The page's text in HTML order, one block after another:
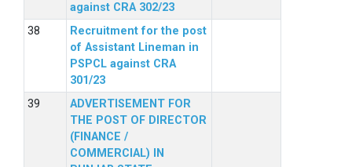
against CRA 302/23
Recruitment for the post
of Assistant Lineman in
PSPCL against CRA
301/23
ADVERTISEMENT FOR
THE POST OF DIRECTOR
(FINANCE /
COMMERCIAL) IN